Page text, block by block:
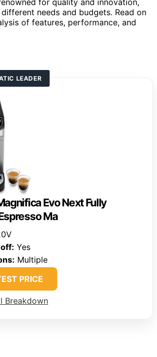
needs and budgets. Read on
of features, performance, and
LEADER
Evo Next Fully
Ma
Yes
Multiple
PRICE
Breakdown